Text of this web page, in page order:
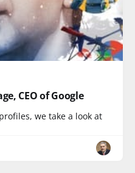
CEO of Google
we take a look at